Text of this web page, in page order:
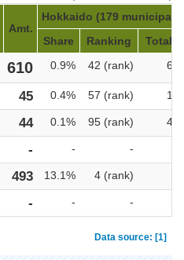
Amt.
Hokkaido (179
Share
Ranking
Total
610 0.9% 42 (rank)
45 0.4% 57 (rank)
44 0.1% 95 (rank)
- - -
493 13.1% 4 (rank)
- - -
Data source: [1]